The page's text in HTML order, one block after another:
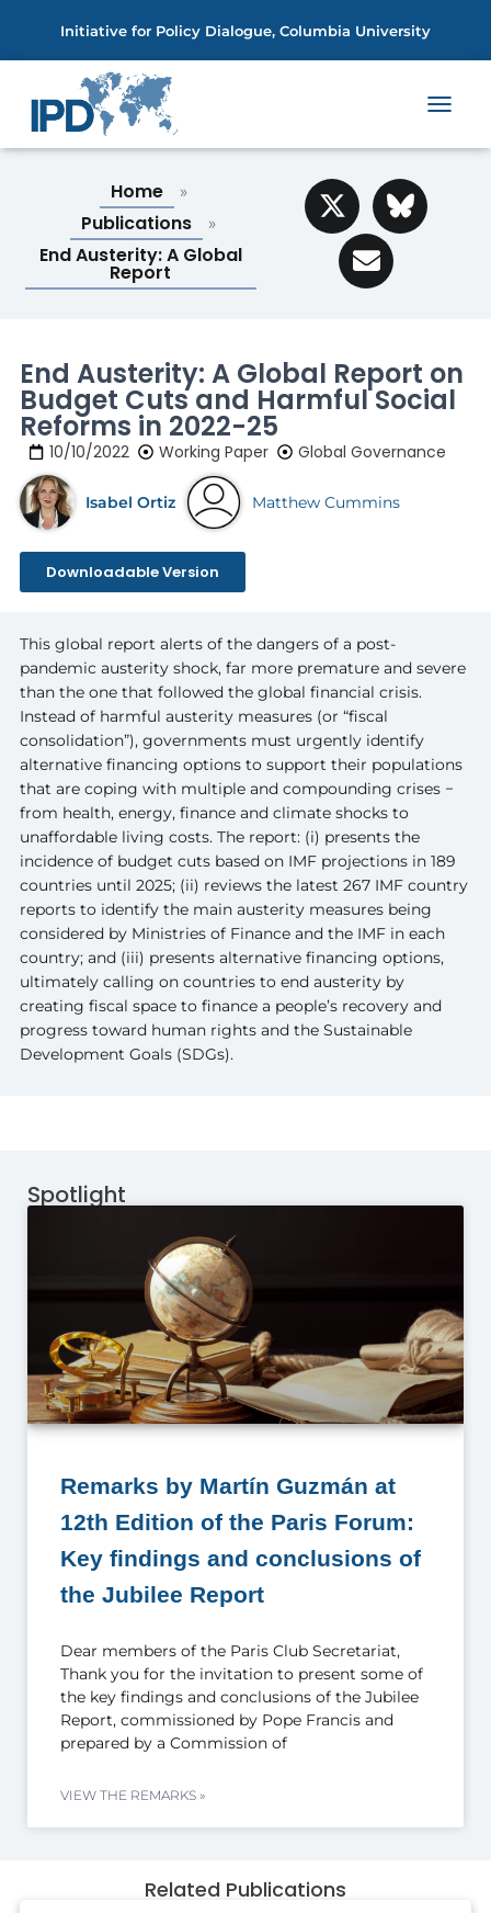
Initiative for Policy Dialogue, Columbia University
T
I
O
Home »
Publications »
End Austerity: A Global
Report
End Austerity: A Global Report on
Budget Cuts and Harmful Social
Reforms in 2022-25
10/10/2022 Working Paper Global Governance
Isabel Ortiz Matthew Cummins
Downloadable Version
This global report alerts of the dangers of a post-
pandemic austerity shock, far more premature and severe
than the one that followed the global financial crisis.
Instead of harmful austerity measures (or “fiscal
consolidation”), governments must urgently identify
alternative financing options to support their populations
that are coping with multiple and compounding crises −
from health, energy, finance and climate shocks to
unaffordable living costs. The report: (i) presents the
incidence of budget cuts based on IMF projections in 189
countries until 2025; (ii) reviews the latest 267 IMF country
reports to identify the main austerity measures being
considered by Ministries of Finance and the IMF in each
country; and (iii) presents alternative financing options,
ultimately calling on countries to end austerity by
creating fiscal space to finance a people’s recovery and
progress toward human rights and the Sustainable
Development Goals (SDGs).
Spotlight
Remarks by Martín Guzmán at
12th Edition of the Paris Forum:
Key findings and conclusions of
the Jubilee Report
Dear members of the Paris Club Secretariat,
Thank you for the invitation to present some of
the key findings and conclusions of the Jubilee
Report, commissioned by Pope Francis and
prepared by a Commission of
VIEW THE REMARKS »
Related Publications